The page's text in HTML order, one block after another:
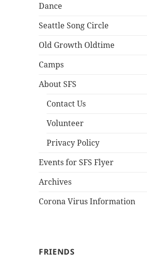
Dance
Seattle Song Circle
Old Growth Oldtime
Camps
About SFS
Contact Us
Volunteer
Privacy Policy
Events for SFS Flyer
Archives
Corona Virus Information
FRIENDS